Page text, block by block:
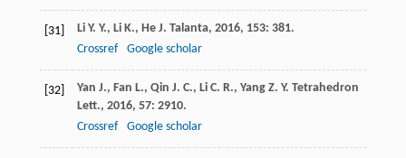
[31] Li Y. Y., Li K., He J. Talanta, 2016, 153: 381.
Crossref
Google scholar
[32] Yan J., Fan L., Qin J. C., Li C. R., Yang Z. Y. Tetrahedron
Lett., 2016, 57: 2910.
Crossref
Google scholar